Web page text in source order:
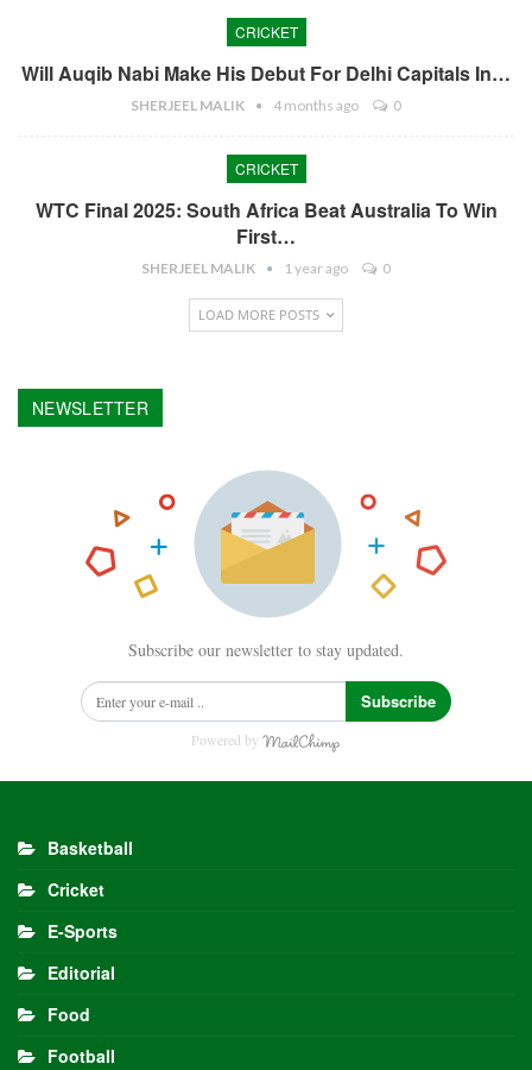
CRICKET
Will Auqib Nabi Make His Debut For Delhi Capitals In…
SHERJEEL MALIK 4 months ago 0
CRICKET
WTC Final 2025: South Africa Beat Australia To Win
First…
SHERJEEL MALIK 1 year ago 0
LOAD MORE POSTS
NEWSLETTER
Subscribe our newsletter to stay updated.
Subscribe
Powered by
Basketball
Cricket
E-Sports
Editorial
Food
Football